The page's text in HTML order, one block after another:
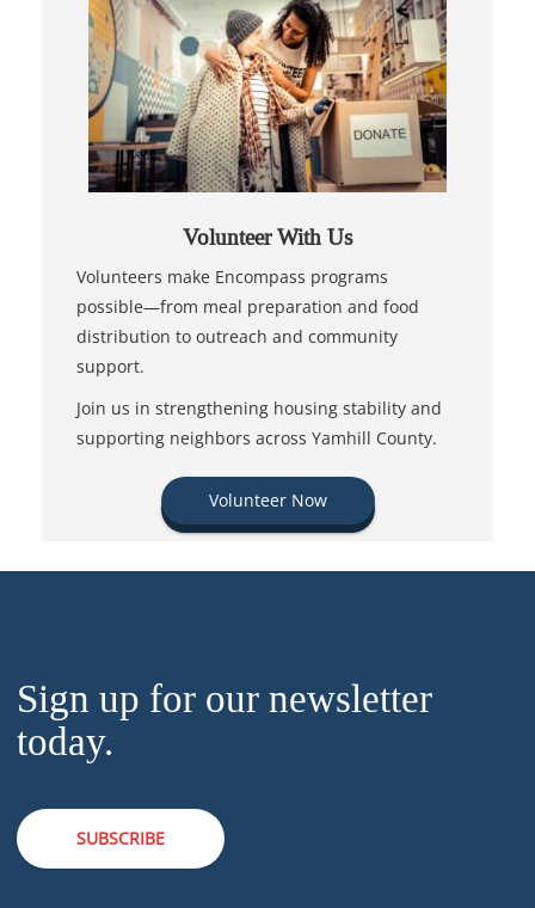
Volunteer With Us
Volunteers make Encompass programs
possible—from meal preparation and food
distribution to outreach and community
support.
Join us in strengthening housing stability and
supporting neighbors across Yamhill County.
Volunteer Now
Sign up for our newsletter
today.
SUBSCRIBE